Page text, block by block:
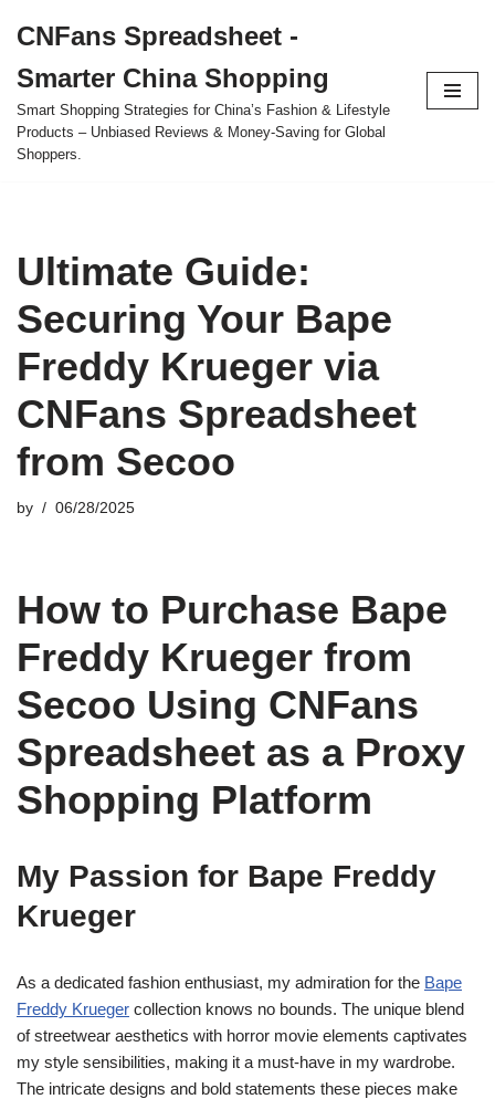
to
content
CNFans Spreadsheet -
Smarter China Shopping
Smart Shopping Strategies for China’s Fashion & Lifestyle
Products – Unbiased Reviews & Money-Saving for Global
Shoppers.
Ultimate Guide:
Securing Your Bape
Freddy Krueger via
CNFans Spreadsheet
from Secoo
by 06/28/2025
How to Purchase Bape
Freddy Krueger from
Secoo Using CNFans
Spreadsheet as a Proxy
Shopping Platform
My Passion for Bape Freddy
Krueger
As a dedicated fashion enthusiast, my admiration for the Bape
Freddy Krueger collection knows no bounds. The unique blend
of streetwear aesthetics with horror movie elements captivates
my style sensibilities, making it a must-have in my wardrobe.
The intricate designs and bold statements these pieces make